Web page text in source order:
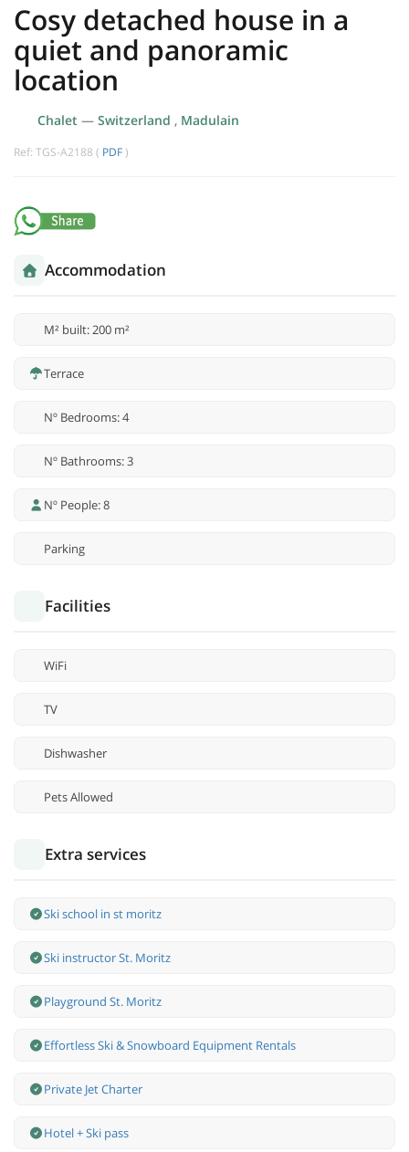
Cosy detached house in a
quiet and panoramic
location
Chalet — Switzerland , Madulain
Ref: TGS-A2188 ( PDF )
Accommodation
M² built: 200 m²
Terrace
Nº Bedrooms: 4
Nº Bathrooms: 3
Nº People: 8
Parking
Facilities
WiFi
TV
Dishwasher
Pets Allowed
Extra services
Ski school in st moritz
Ski instructor St. Moritz
Playground St. Moritz
Effortless Ski & Snowboard Equipment Rentals
Private Jet Charter
Hotel + Ski pass